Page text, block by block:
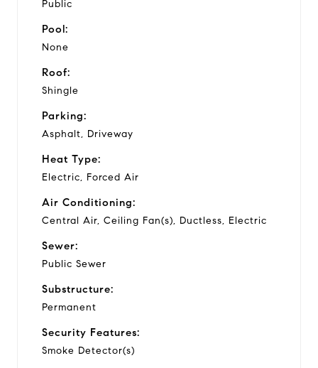
Public
Pool:
None
Roof:
Shingle
Parking:
Asphalt, Driveway
Heat Type:
Electric, Forced Air
Air Conditioning:
Central Air, Ceiling Fan(s), Ductless, Electric
Sewer:
Public Sewer
Substructure:
Permanent
Security Features:
Smoke Detector(s)